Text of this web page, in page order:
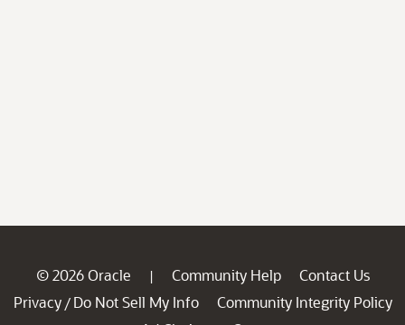
© 2026 Oracle | Community Help
Contact Us
Privacy / Do Not Sell My Info
Community Integrity Policy